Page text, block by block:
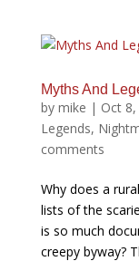
Myths And
by mike | Oct
Legends,
comments
Why does a
lists of the
is so much
creepy byway?